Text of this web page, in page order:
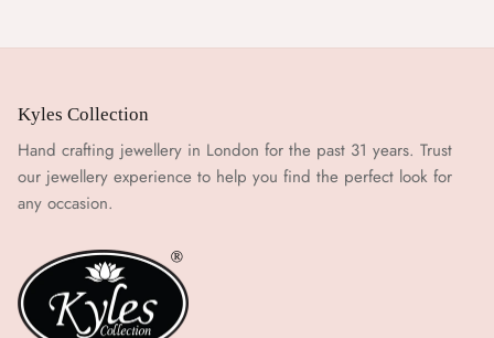
Kyles Collection
Hand crafting jewellery in London for the past 31 years. Trust
our jewellery experience to help you find the perfect look for
any occasion.